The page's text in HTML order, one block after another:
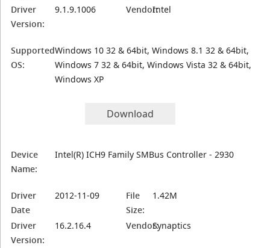
Driver
Version:
9.1.9.1006 Vendor:Intel
Supported
OS:
Windows 10 32 & 64bit, Windows 8.1 32 & 64bit,
Windows 7 32 & 64bit, Windows Vista 32 & 64bit,
Windows XP
Download
Device
Name:
Intel(R) ICH9 Family SMBus Controller - 2930
Driver
Date
2012-11-09
File
Size:
1.42M
Driver
Version:
16.2.16.4 Vendor:Synaptics